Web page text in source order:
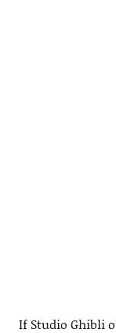
If Studio Ghibli